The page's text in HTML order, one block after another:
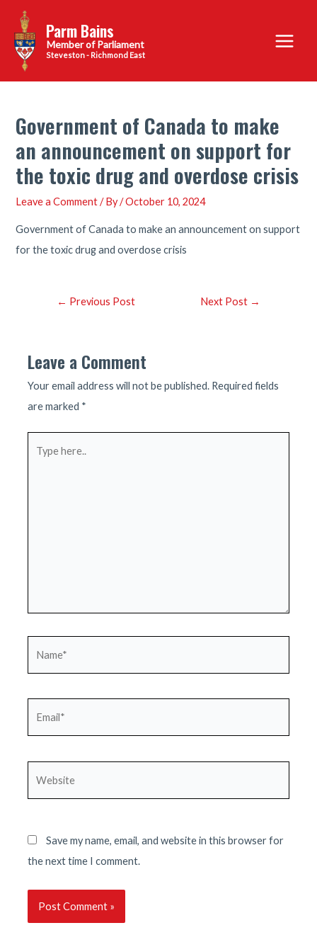
content
Parm Bains
Steveston - Richmond East
Main
Menu
Government of Canada to make
an announcement on support for
the toxic drug and overdose crisis
Leave a Comment / By/October 10, 2024
Government of Canada to make an announcement on support
for the toxic drug and overdose crisis
Post← Previous Post Next Post →
Leave a Comment
Your email address will not be published. Required fields
are marked *
Save my name, email, and website in this browser for
the next time I comment.